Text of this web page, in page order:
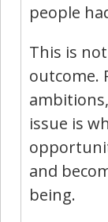
people
This is
outcome.
issue is
and
being.